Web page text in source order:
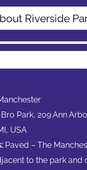
Riverside
Park, 209 Ann
USA
Paved – The
to the park and